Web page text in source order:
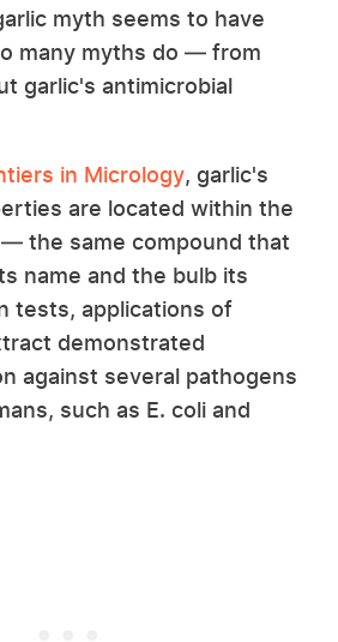
myth seems to have
many myths do — from
garlic's antimicrobial
in Micrology, garlic's
are located within the
the same compound that
name and the bulb its
tests, applications of
demonstrated
against several pathogens
such as E. coli and